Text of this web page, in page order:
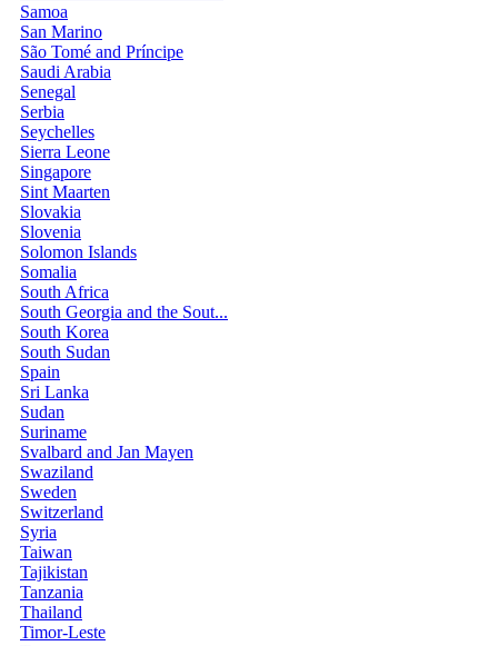
Samoa
San Marino
São Tomé and Príncipe
Saudi Arabia
Senegal
Serbia
Seychelles
Sierra Leone
Singapore
Sint Maarten
Slovakia
Slovenia
Solomon Islands
Somalia
South Africa
South Georgia and the Sout...
South Korea
South Sudan
Spain
Sri Lanka
Sudan
Suriname
Svalbard and Jan Mayen
Swaziland
Sweden
Switzerland
Syria
Taiwan
Tajikistan
Tanzania
Thailand
Timor-Leste